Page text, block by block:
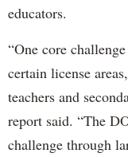
educators.
“One core
certain license
teachers and
report said. “The
challenge through